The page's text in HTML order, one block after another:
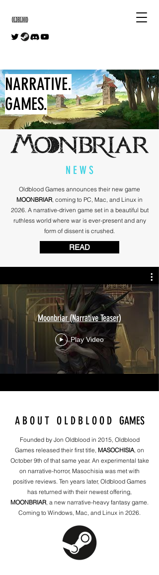
NARRATIVE.
GAMES.
N E W S
Oldblood Games announces their new game
MOONBRIAR, coming to PC, Mac, and Linux in
2026. A narrative-driven game set in a beautiful but
ruthless world where war is ever-present and any
form of dissent is crushed.
READ
Moonbriar (Narrative Teaser)
Play Video
A B O U T O L D B L O O D GAMES
Founded by Jon Oldblood in 2015, Oldblood
Games released their first title, MASOCHISIA, on
October 9th of that same year. An experimental take
on narrative-horror, Masochisia was met with
positive reviews. Ten years later, Oldblood Games
has returned with their newest offering,
MOONBRIAR, a new narrative-heavy fantasy game.
Coming to Windows, Mac, and Linux in 2026.